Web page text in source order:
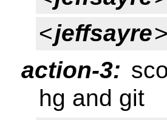
<jeffsayre
action-3:
hg and git